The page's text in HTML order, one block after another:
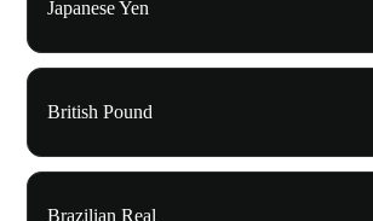
Japanese Yen
British Pound
Brazilian Real